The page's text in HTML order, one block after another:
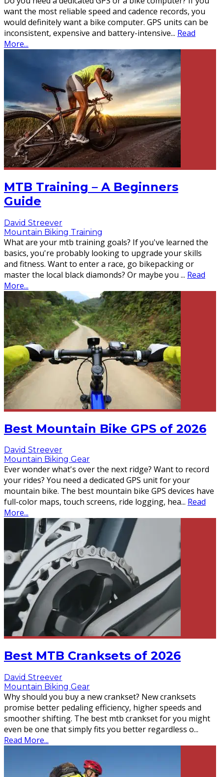
want the most reliable speed and cadence records, you
would definitely want a bike computer. GPS units can be
inconsistent, expensive and battery-intensive... Read
More...
MTB Training – A Beginners
Guide
David Streever
Mountain Biking Training
What are your mtb training goals? If you've learned the
basics, you're probably looking to upgrade your skills
and fitness. Want to enter a race, go bikepacking or
master the local black diamonds? Or maybe you ... Read
More...
Best Mountain Bike GPS of 2026
David Streever
Mountain Biking Gear
Ever wonder what's over the next ridge? Want to record
your rides? You need a dedicated GPS unit for your
mountain bike. The best mountain bike GPS devices have
full-color maps, touch screens, ride logging, hea... Read
More...
Best MTB Cranksets of 2026
David Streever
Mountain Biking Gear
Why should you buy a new crankset? New cranksets
promise better pedaling efficiency, higher speeds and
smoother shifting. The best mtb crankset for you might
even be one that simply fits you better regardless o...
Read More...